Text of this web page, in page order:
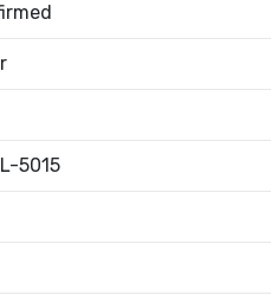
5015